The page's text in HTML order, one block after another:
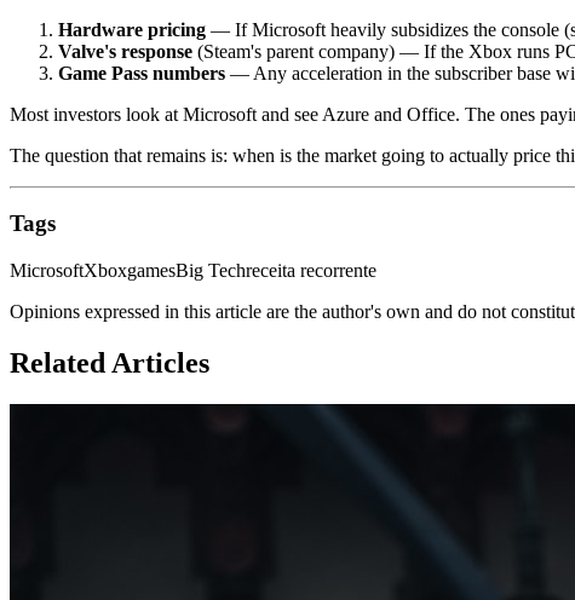
Hardware pricing — If Microsoft heavily subsidizes the console
Valve's response (Steam's parent company) — If the Xbox runs
Game Pass numbers — Any acceleration in the subscriber base
Most investors look at Microsoft and see Azure and Office. The ones
The question that remains is: when is the market going to actually price
Tags
MicrosoftXboxgamesBig Techreceita recorrente
Opinions expressed in this article are the author's own and do not
Related Articles